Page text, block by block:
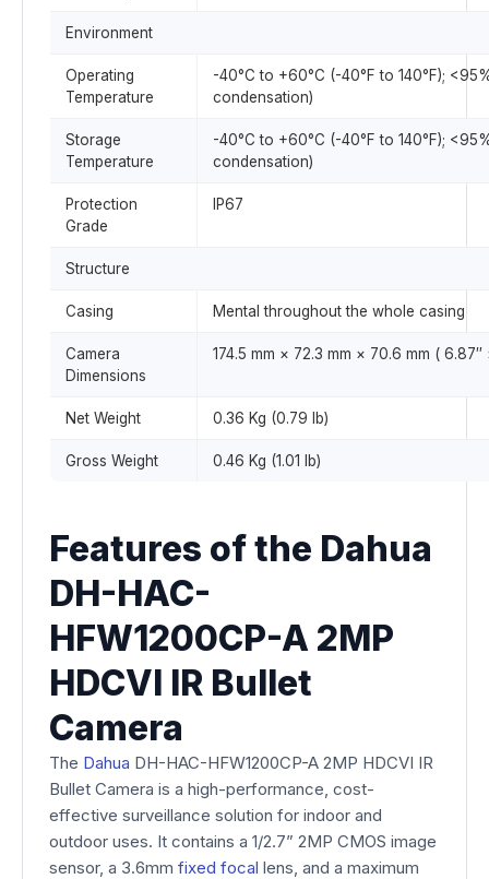
Environment
Operating
Temperature
-40°C to +60°C (-40°F to 140°F);
condensation)
Storage
Temperature
-40°C to +60°C (-40°F to 140°F);
condensation)
Protection
Grade
IP67
Structure
Casing Mental throughout the whole casing
Camera
Dimensions
174.5 mm × 72.3 mm × 70.6 mm ( 6.87″
Net Weight 0.36 Kg (0.79 lb)
Gross Weight 0.46 Kg (1.01 lb)
Features of the Dahua
DH-HAC-
HFW1200CP-A 2MP
HDCVI IR Bullet
Camera
The Dahua DH-HAC-HFW1200CP-A 2MP HDCVI IR
Bullet Camera is a high-performance, cost-
effective surveillance solution for indoor and
outdoor uses. It contains a 1/2.7” 2MP CMOS image
sensor, a 3.6mm fixed focal lens, and a maximum